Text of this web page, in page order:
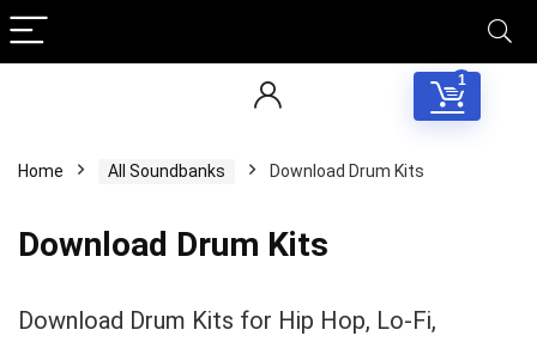
1
Home All Soundbanks Download Drum Kits
Download Drum Kits
Download Drum Kits for Hip Hop, Lo-Fi,